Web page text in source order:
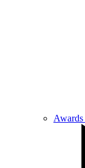
Awards